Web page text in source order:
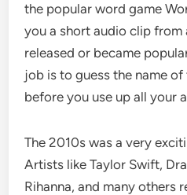
the popular word game
you a short audio clip from
released or became
job is to guess the name
before you use up all your
The 2010s was a very
Artists like Taylor Swift,
Rihanna, and many others